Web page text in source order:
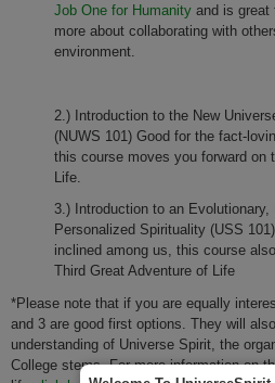
Job One for Humanity and is great
more about collaborating with
environment.
2.) Introduction to the New
(NUWS 101) Good for the fact-
this course moves you forward on
Life.
3.) Introduction to an
Personalized Spirituality (USS
inclined among us, this course
Third Great Adventure of Life
*Please note that if you are equally
and 3 are good first options. They will
understanding of Universe Spirit, the
College stems. For more information on